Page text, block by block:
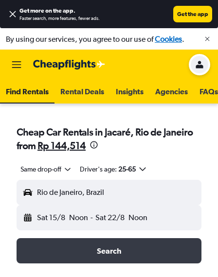
Get more on the app.
Faster search, more features, fewer ads.
Get the app
By using our services, you agree to our use ofCookies.
Find Rentals Rental Deals Insights Agencies FAQs
Cheap Car Rentals in Jacaré, Rio de Janeiro
from Rp 144,514
Same drop-off Driver's age: 25-65
Rio de Janeiro, Brazil
Sat 15/8 Noon - Sat 22/8 Noon
Search